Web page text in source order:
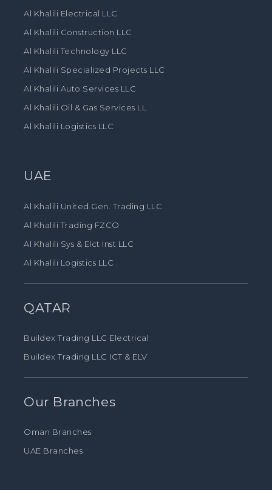
Al Khalili Electrical LLC
Al Khalili Construction LLC
Al Khalili Technology LLC
Al Khalili Specialized Projects LLC
Al Khalili Auto Services LLC
Al Khalili Oil & Gas Services LL
Al Khalili Logistics LLC
UAE
Al Khalili United Gen. Trading LLC
Al Khalili Trading FZCO
Al Khalili Sys & Elct Inst LLC
Al Khalili Logistics LLC
QATAR
Buildex Trading LLC Electrical
Buildex Trading LLC ICT & ELV
Our Branches
Oman Branches
UAE Branches